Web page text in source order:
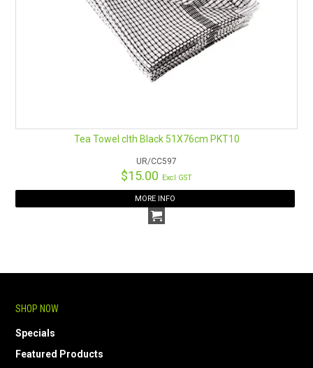
Tea Towel clth Black 51X76cm PKT10
UR/CC597
$15.00 Excl GST
MORE INFO
SHOP NOW
Specials
Featured Products